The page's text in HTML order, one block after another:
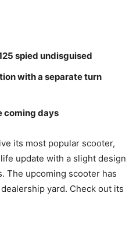
spied undisguised
with a separate turn
coming days
its most popular scooter,
update with a slight design
The upcoming scooter has
yard. Check out its